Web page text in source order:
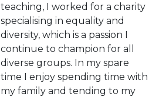
teaching, I worked for a charity
specialising in equality and
diversity, which is a passion I
continue to champion for all
diverse groups. In my spare
time I enjoy spending time with
my family and tending to my